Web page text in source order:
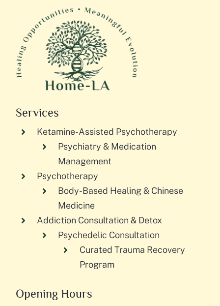
Services
Ketamine-Assisted Psychotherapy
Psychiatry & Medication
Management
Psychotherapy
Body-Based Healing & Chinese
Medicine
Addiction Consultation & Detox
Psychedelic Consultation
Curated Trauma Recovery
Program
Opening Hours